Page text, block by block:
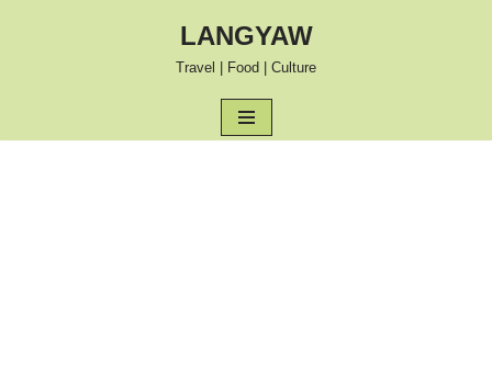
LANGYAW
Travel | Food | Culture